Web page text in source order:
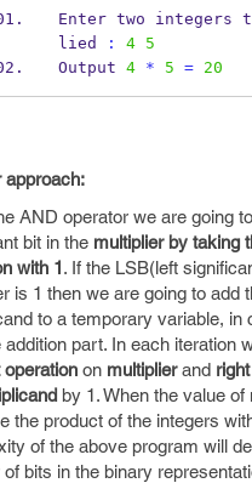
Enter two integers
lied
: 4
5
Output 4 * 5 = 20
approach:
AND operator we are going
bit in the multiplier by taking
with 1. If the LSB(left
is 1 then we are going to add
to a temporary variable, in
addition part. In each iteration
operation on multiplierand
by 1. When the value of
the product of the integers
of the above program will
of bits in the binary